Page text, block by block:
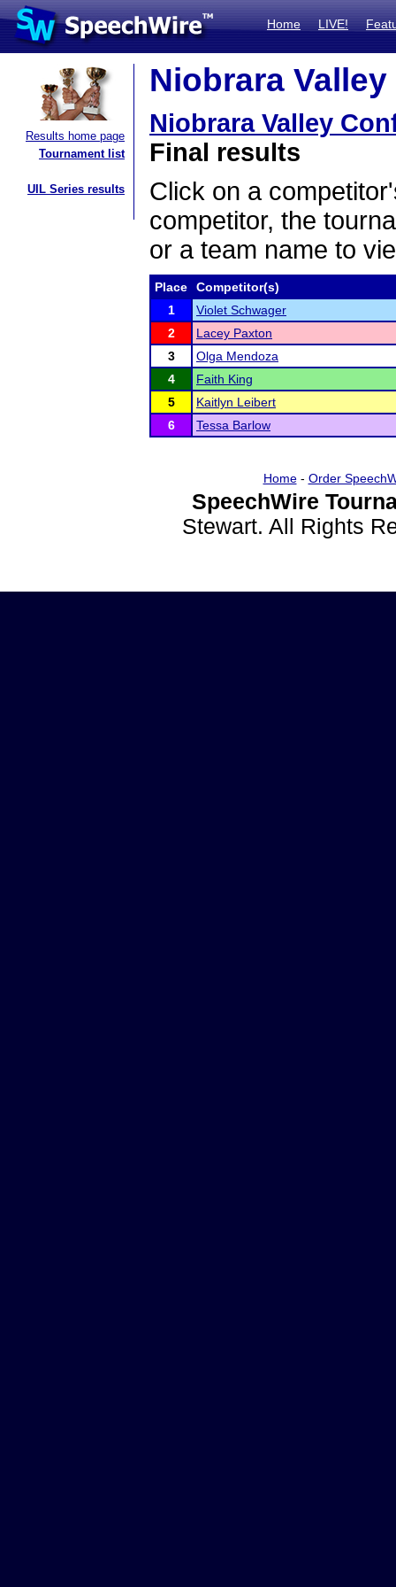
Home LIVE!
Results home page
Tournament list
UIL Series results
Niobrara
Niobrara Valley
Final results
Click on a
competitor, the
or a team name to
Place
Competitor(s)
1
Violet Schwager
2
Lacey Paxton
3
Olga Mendoza
4
Faith King
5
Kaitlyn Leibert
6
Tessa Barlow
Home- Order
SpeechWire
Stewart. All Rights